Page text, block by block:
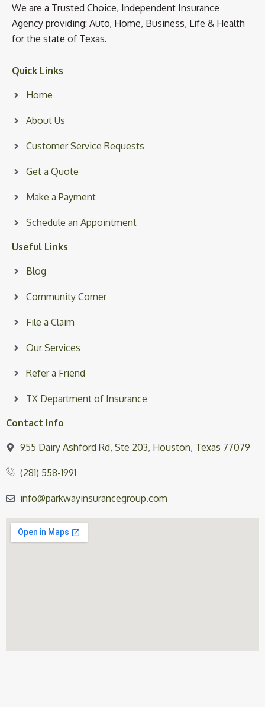
We are a Trusted Choice, Independent Insurance
Agency providing: Auto, Home, Business, Life & Health
for the state of Texas.
Quick Links
Home
About Us
Customer Service Requests
Get a Quote
Make a Payment
Schedule an Appointment
Useful Links
Blog
Community Corner
File a Claim
Our Services
Refer a Friend
TX Department of Insurance
Contact Info
955 Dairy Ashford Rd, Ste 203, Houston, Texas 77079
(281) 558-1991
info@parkwayinsurancegroup.com